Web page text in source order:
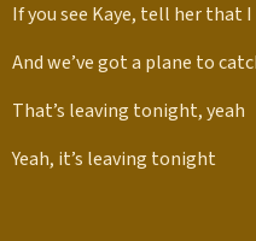
If you see Kaye, tell her that
And we’ve got a plane to
That’s leaving tonight, yeah
Yeah, it’s leaving tonight